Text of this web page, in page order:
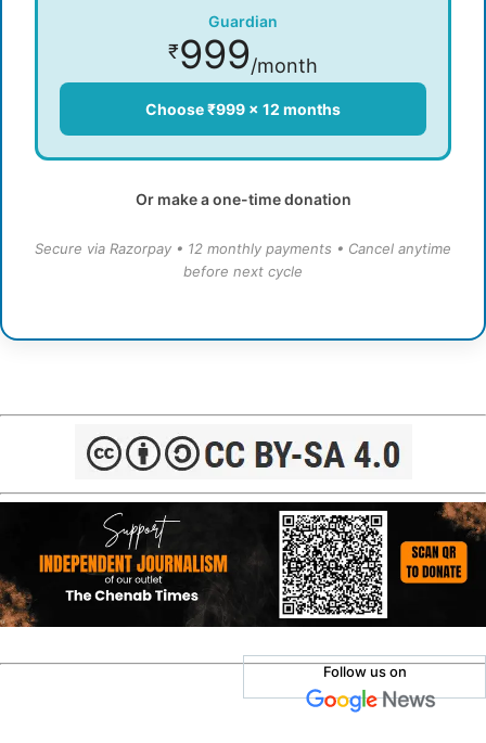
Guardian
₹999/month
Choose ₹999 × 12 months
Or make a one-time donation
Secure via Razorpay • 12 monthly payments • Cancel anytime
before next cycle
Follow us on